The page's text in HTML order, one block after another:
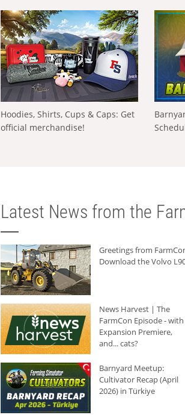
Hoodies, Shirts, Cups & Caps: Get
official merchandise!
Latest News from the
Greetings from
Download the Volvo
News Harvest | The
FarmCon Episode - with
Expansion Premiere,
and... cats?
Barnyard Meetup:
Cultivator Recap (April
2026) in Türkiye